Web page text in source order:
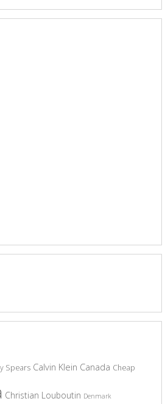
Spears Calvin Klein Canada Cheap
Christian Louboutin Denmark